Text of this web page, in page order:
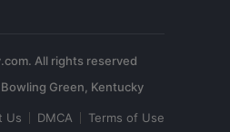
All rights reserved
Us DMCA Terms of Use